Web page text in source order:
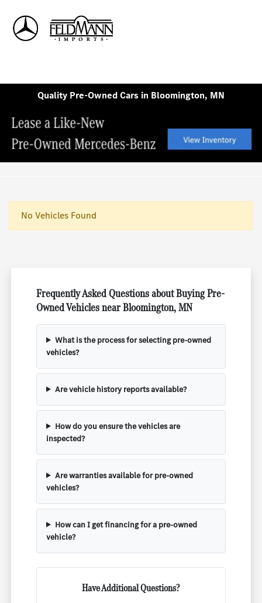
Quality Pre-Owned Cars in Bloomington, MN
No Vehicles Found
Frequently Asked Questions about Buying Pre-
Owned Vehicles near Bloomington, MN
What is the process for selecting pre-owned
vehicles?
Are vehicle history reports available?
How do you ensure the vehicles are
inspected?
Are warranties available for pre-owned
vehicles?
How can I get financing for a pre-owned
vehicle?
Have Additional Questions?